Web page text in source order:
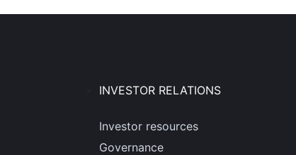
INVESTOR RELATIONS
Investor resources
Governance